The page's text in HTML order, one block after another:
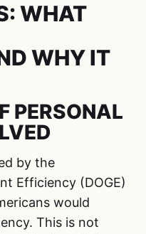
WHAT
WHY IT
PERSONAL
by the
Efficiency (DOGE)
would
This is not